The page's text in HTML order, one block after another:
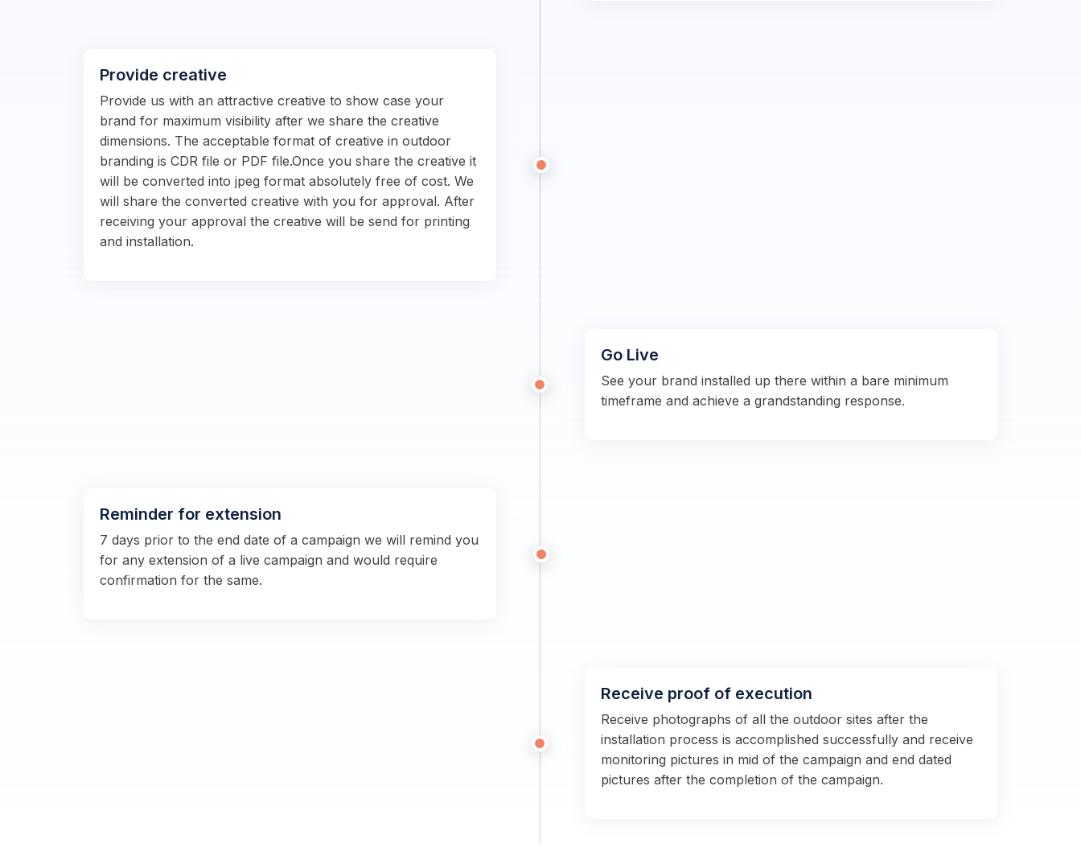
Provide creative
Provide us with an attractive creative to show case your
brand for maximum visibility after we share the creative
dimensions. The acceptable format of creative in outdoor
branding is CDR file or PDF file.Once you share the creative it
will be converted into jpeg format absolutely free of cost. We
will share the converted creative with you for approval. After
receiving your approval the creative will be send for printing
and installation.
Go Live
See your brand installed up there within a bare minimum
timeframe and achieve a grandstanding response.
Reminder for extension
7 days prior to the end date of a campaign we will remind you
for any extension of a live campaign and would require
confirmation for the same.
Receive proof of execution
Receive photographs of all the outdoor sites after the
installation process is accomplished successfully and receive
monitoring pictures in mid of the campaign and end dated
pictures after the completion of the campaign.